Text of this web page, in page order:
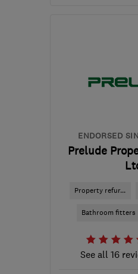
ENDORSED
Prelude
Property refur...
Bathroom fitters
See all 16